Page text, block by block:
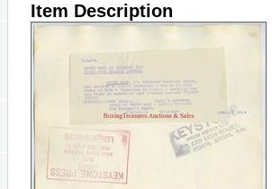
Item Description